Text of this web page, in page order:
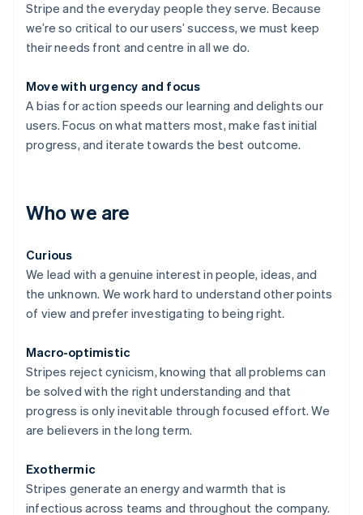
Stripe and the everyday people they serve. Because
we’re so critical to our users’ success, we must keep
their needs front and centre in all we do.
Move with urgency and focus
A bias for action speeds our learning and delights our
users. Focus on what matters most, make fast initial
progress, and iterate towards the best outcome.
Who we are
Curious
We lead with a genuine interest in people, ideas, and
the unknown. We work hard to understand other points
of view and prefer investigating to being right.
Macro-optimistic
Stripes reject cynicism, knowing that all problems can
be solved with the right understanding and that
progress is only inevitable through focused effort. We
are believers in the long term.
Exothermic
Stripes generate an energy and warmth that is
infectious across teams and throughout the company.